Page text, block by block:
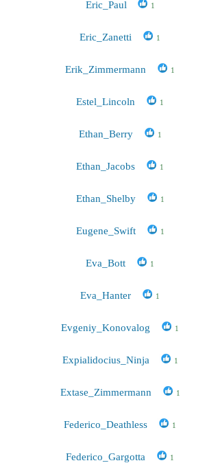
Eric_Paul 1
Eric_Zanetti 1
Erik_Zimmermann 1
Estel_Lincoln 1
Ethan_Berry 1
Ethan_Jacobs 1
Ethan_Shelby 1
Eugene_Swift 1
Eva_Bott 1
Eva_Hanter 1
Evgeniy_Konovalog 1
Expialidocius_Ninja 1
Extase_Zimmermann 1
Federico_Deathless 1
Federico_Gargotta 1